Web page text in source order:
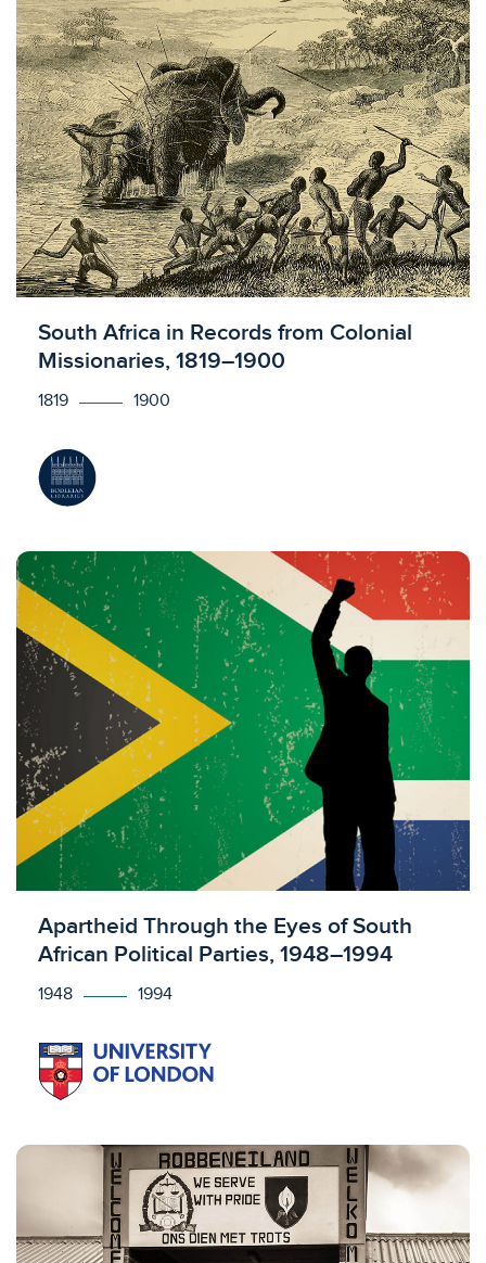
Licensed to access
South Africa in Records from Colonial
Missionaries, 1819–1900
1819 1900
Licensed to access
Apartheid Through the Eyes of South
African Political Parties, 1948–1994
1948 1994